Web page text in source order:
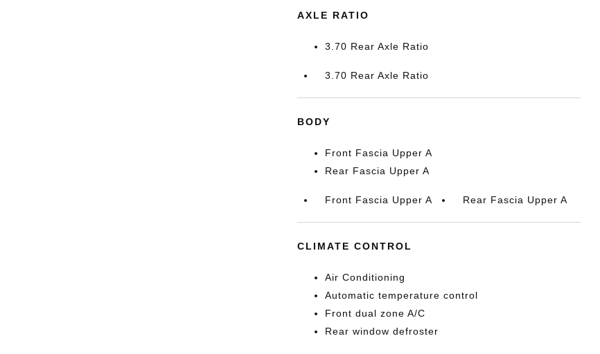
AXLE RATIO
3.70 Rear Axle Ratio
3.70 Rear Axle Ratio
BODY
Front Fascia Upper A
Rear Fascia Upper A
Front Fascia Upper A Rear Fascia Upper A
CLIMATE CONTROL
Air Conditioning
Automatic temperature control
Front dual zone A/C
Rear window defroster